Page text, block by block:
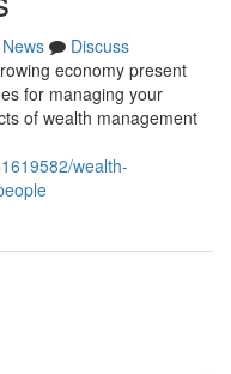
News
Discuss
economy present
for managing your
of wealth management
wealth-